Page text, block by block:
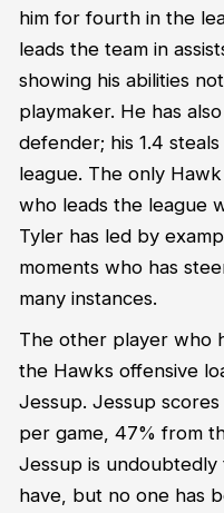
him for fourth in the
leads the team in
showing his abilities
playmaker. He has
defender; his 1.4
league. The only
who leads the league
Tyler has led by
moments who has
many instances.
The other player who
the Hawks offensive
Jessup. Jessup
per game, 47% from
Jessup is
have, but no one has